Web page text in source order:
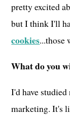
pretty excited
but I think I'll
cookies...those
What do you
I'd have
marketing. It's